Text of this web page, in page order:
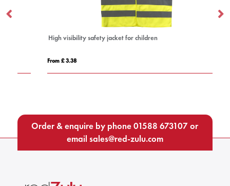
High visibility safety jacket for children
From £ 3.38
Order & enquire by phone01588 673107or
email sales@red-zulu.com